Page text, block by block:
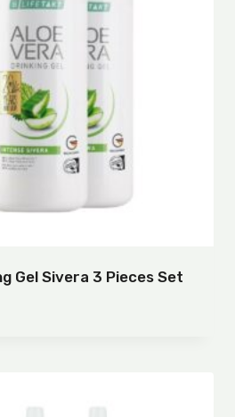
Gel Sivera 3 Pieces Set